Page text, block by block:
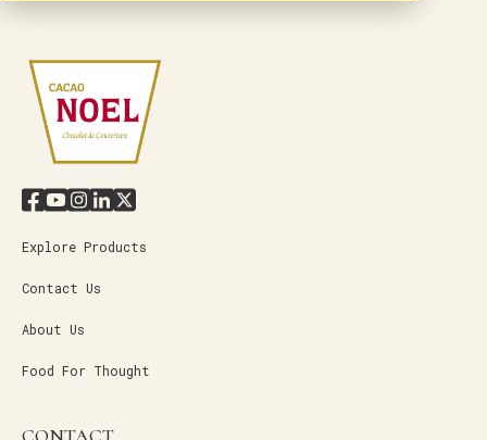
Explore Products
Contact Us
About Us
Food For Thought